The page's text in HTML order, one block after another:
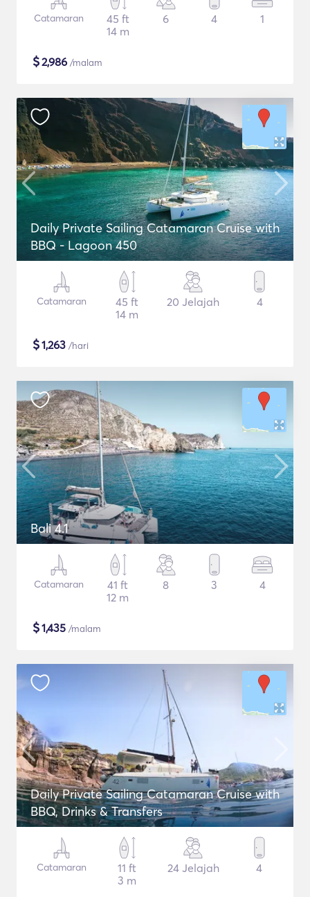
Catamaran
45 ft
14 m
6 4 1
$2,986 /malam
Daily Private Sailing Catamaran Cruise with
BBQ - Lagoon 450
Catamaran
45 ft
14 m
20 Jelajah 4
$1,263 /hari
Bali 4.1
Catamaran
41 ft
12 m
8 3 4
$1,435 /malam
Daily Private Sailing Catamaran Cruise with
BBQ, Drinks & Transfers
Catamaran
11 ft
3 m
24 Jelajah 4